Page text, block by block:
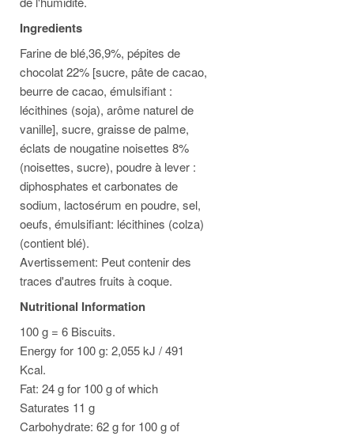
Ingredients
Farine de blé,36,9%, pépites de
chocolat 22% [sucre, pâte de cacao,
beurre de cacao, émulsifiant :
lécithines (soja), arôme naturel de
vanille], sucre, graisse de palme,
éclats de nougatine noisettes 8%
(noisettes, sucre), poudre à lever :
diphosphates et carbonates de
sodium, lactosérum en poudre, sel,
oeufs, émulsifiant: lécithines (colza)
(contient blé).
Avertissement: Peut contenir des
traces d'autres fruits à coque.
Nutritional Information
100 g = 6 Biscuits.
Energy for 100 g: 2,055 kJ / 491
Kcal.
Fat: 24 g for 100 g of which
Saturates 11 g
Carbohydrate: 62 g for 100 g of